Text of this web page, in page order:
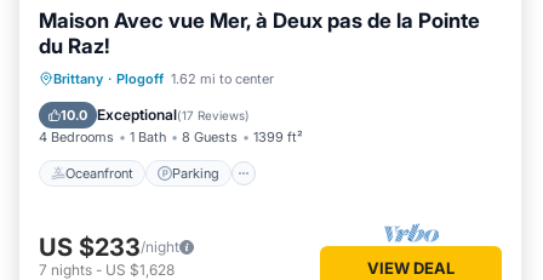
Maison Avec vue Mer, à Deux pas de la Pointe
du Raz!
Brittany · Plogoff 1.62 mi to center
10.0 Exceptional(17 Reviews)
4 Bedrooms 1 Bath 8 Guests 1399 ft²
Oceanfront Parking
Oceanfront Parking
Balcony/Terrace
US $233/night
7 nights - US $1,628 VIEW DEAL